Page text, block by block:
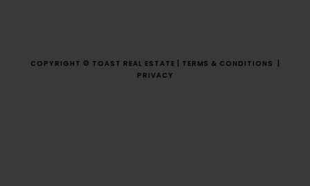
COPYRIGHT © TOAST REAL ESTATE | TERMS & CONDITIONS |
PRIVACY